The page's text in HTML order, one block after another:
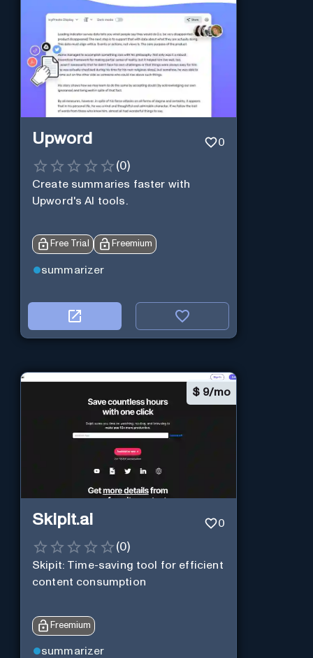
Upword 0
(0)
Create summaries faster with
Upword's AI tools.
Free Trial Freemium
summarizer
$ 9/mo
Skipit.ai 0
(0)
Skipit: Time-saving tool for efficient
content consumption
Freemium
summarizer